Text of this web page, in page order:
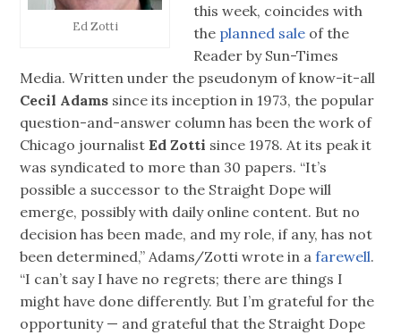
Ed Zotti
this week, coincides with
the planned sale of the
Reader by Sun-Times
Media. Written under the pseudonym of know-it-all
Cecil Adams since its inception in 1973, the popular
question-and-answer column has been the work of
Chicago journalistEd Zotti since 1978. At its peak it
was syndicated to more than 30 papers. “It’s
possible a successor to the Straight Dope will
emerge, possibly with daily online content. But no
decision has been made, and my role, if any, has not
been determined,” Adams/Zotti wrote in a farewell.
“I can’t say I have no regrets; there are things I
might have done differently. But I’m grateful for the
opportunity — and grateful that the Straight Dope